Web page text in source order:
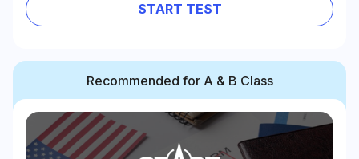
START TEST
Recommended for A & B Class